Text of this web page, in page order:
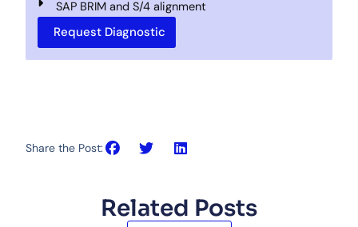
SAP BRIM and S/4 alignment
Request Diagnostic
Share the Post:
Related Posts